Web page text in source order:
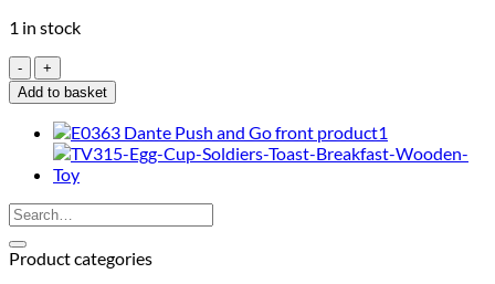
1 in stock
Hape
My
First
Musical
Walker
quantity
Add to basket
Search
for:
Product categories